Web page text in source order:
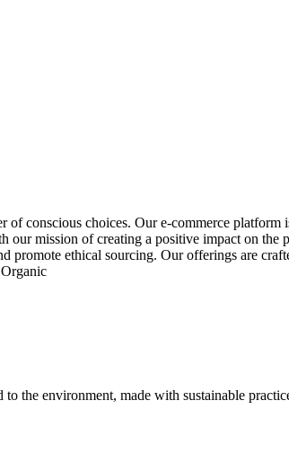
conscious choices. Our e-commerce platform
our mission of creating a positive impact on
promote ethical sourcing. Our offerings are
the environment, made with sustainable